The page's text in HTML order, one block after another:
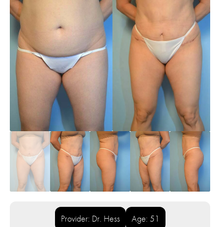
Provider: Dr. Hess Age: 51